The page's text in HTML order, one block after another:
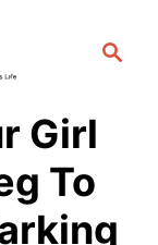
r
c
h
Girl
To